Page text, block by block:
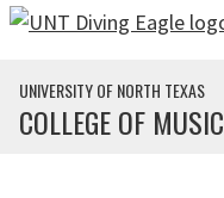
Skip to main content
UNIVERSITY OF NORTH TEXAS
COLLEGE OF MUSIC